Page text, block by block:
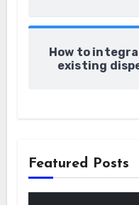
How to
existing
Featured Posts